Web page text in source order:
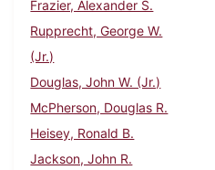
Frazier, Alexander S.
Rupprecht, George W.
(Jr.)
Douglas, John W. (Jr.)
McPherson, Douglas R.
Heisey, Ronald B.
Jackson, John R.